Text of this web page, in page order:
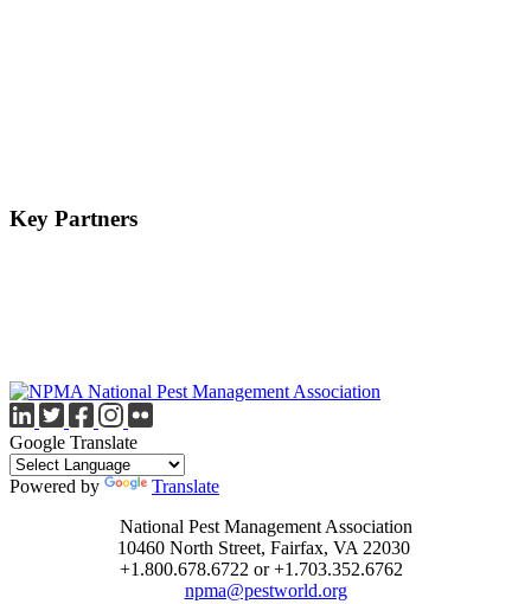
Key Partners
Google Translate
Powered by
Translate
National Pest Management Association
10460 North Street, Fairfax, VA 22030
+1.800.678.6722 or +1.703.352.6762
npma@pestworld.org